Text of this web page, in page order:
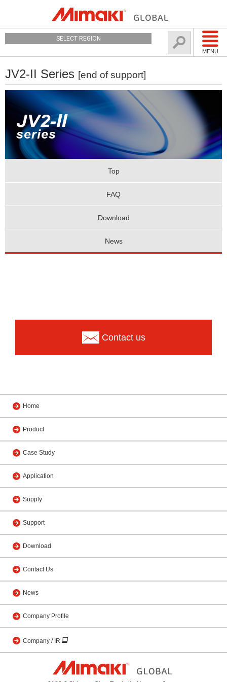
MENU
SELECT REGION
JV2-II Series [end of support]
Top
FAQ
Download
News
Contact us
Home
Product
Case Study
Application
Supply
Support
Download
Contact Us
News
Company Profile
Company / IR